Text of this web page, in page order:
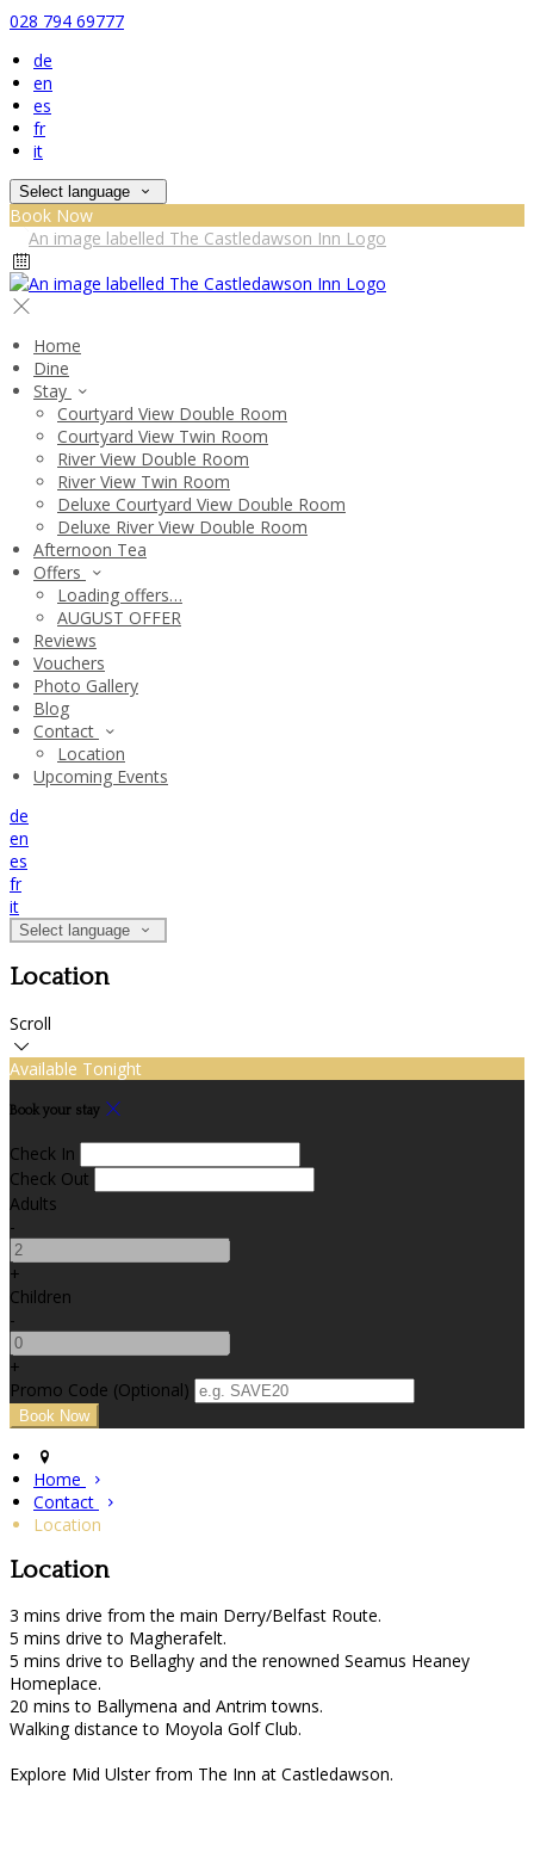
028 794 69777
de
en
es
fr
it
Select language
Book Now
Home
Dine
Stay
Courtyard View Double Room
Courtyard View Twin Room
River View Double Room
River View Twin Room
Deluxe Courtyard View Double Room
Deluxe River View Double Room
Afternoon Tea
Offers
Loading offers…
AUGUST OFFER
Reviews
Vouchers
Photo Gallery
Blog
Contact
Location
Upcoming Events
de
en
es
fr
it
Select language
Location
Scroll
Available Tonight
Book your stay
Check In
Check Out
Adults
-
+
Children
-
+
Promo Code (Optional)
Home
Contact
Location
Location
3 mins drive from the main Derry/Belfast Route.
5 mins drive to Magherafelt.
5 mins drive to Bellaghy and the renowned Seamus Heaney
Homeplace.
20 mins to Ballymena and Antrim towns.
Walking distance to Moyola Golf Club.
Explore Mid Ulster from The Inn at Castledawson.